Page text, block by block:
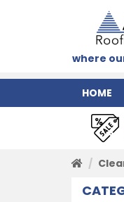
where
HOME